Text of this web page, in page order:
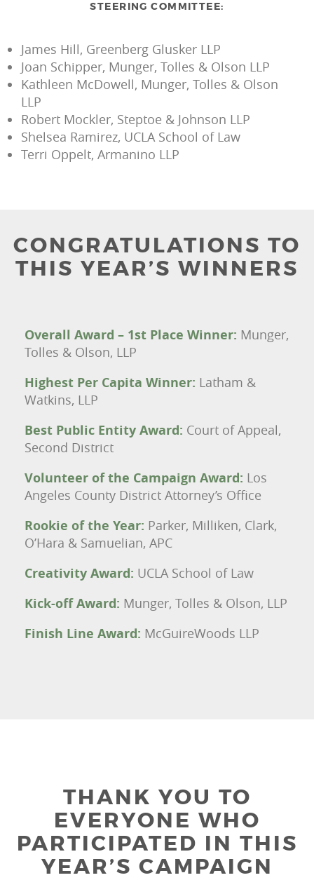
STEERING COMMITTEE:
James Hill, Greenberg Glusker LLP
Joan Schipper, Munger, Tolles & Olson LLP
Kathleen McDowell, Munger, Tolles & Olson
LLP
Robert Mockler, Steptoe & Johnson LLP
Shelsea Ramirez, UCLA School of Law
Terri Oppelt, Armanino LLP
CONGRATULATIONS TO
THIS YEAR’S WINNERS
Overall Award – 1st Place Winner: Munger,
Tolles & Olson, LLP
Highest Per Capita Winner: Latham &
Watkins, LLP
Best Public Entity Award: Court of Appeal,
Second District
Volunteer of the Campaign Award: Los
Angeles County District Attorney’s Office
Rookie of the Year: Parker, Milliken, Clark,
O’Hara & Samuelian, APC
Creativity Award: UCLA School of Law
Kick-off Award: Munger, Tolles & Olson, LLP
Finish Line Award: McGuireWoods LLP
THANK YOU TO
EVERYONE WHO
PARTICIPATED IN THIS
YEAR’S CAMPAIGN